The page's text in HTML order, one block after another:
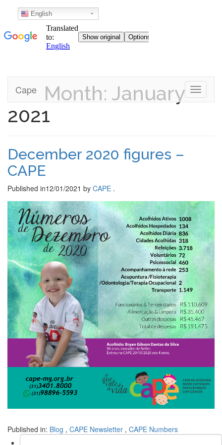
Skip
Toggle
Cape
Month: January
2021
December 2020 figures –
CAPE
Published in12/01/2021 by CAPE .
Published in: Blog , CAPE Newsletter , CAPE Numbers
Search
English